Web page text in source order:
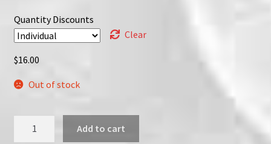
through
Quantity Discounts
Clear
$16.00
Out of stock
Add to cart